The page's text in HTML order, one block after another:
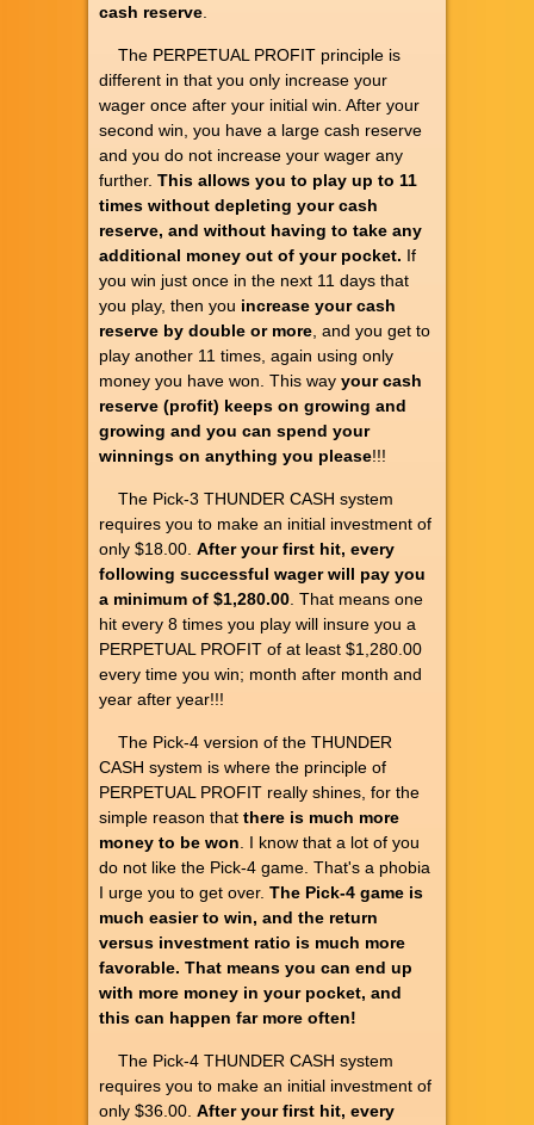
cash reserve
The PERPETUAL PROFIT principle is
different in that you only increase your
wager once after your initial win. After your
second win, you have a large cash reserve
and you do not increase your wager any
further. This allows you to play up to 11
times without depleting your cash
reserve, and without having to take any
additional money out of your pocket. If
you win just once in the next 11 days that
you play, then you increase your cash
reserve by double or more , and you get to
play another 11 times, again using only
money you have won. This way your cash
reserve (profit) keeps on growing and
growing and you can spend your
winnings on anything you please!!!
The Pick-3 THUNDER CASH system
requires you to make an initial investment of
only $18.00. After your first hit, every
following successful wager will pay you
a minimum of $1,280.00 . That means one
hit every 8 times you play will insure you a
PERPETUAL PROFIT of at least $1,280.00
every time you win; month after month and
year after year!!!
The Pick-4 version of the THUNDER
CASH system is where the principle of
PERPETUAL PROFIT really shines, for the
simple reason that there is much more
money to be won . I know that a lot of you
do not like the Pick-4 game. That's a phobia
I urge you to get over. The Pick-4 game is
much easier to win, and the return
versus investment ratio is much more
favorable. That means you can end up
with more money in your pocket, and
this can happen far more often!
The Pick-4 THUNDER CASH system
requires you to make an initial investment of
only $36.00. After your first hit, every